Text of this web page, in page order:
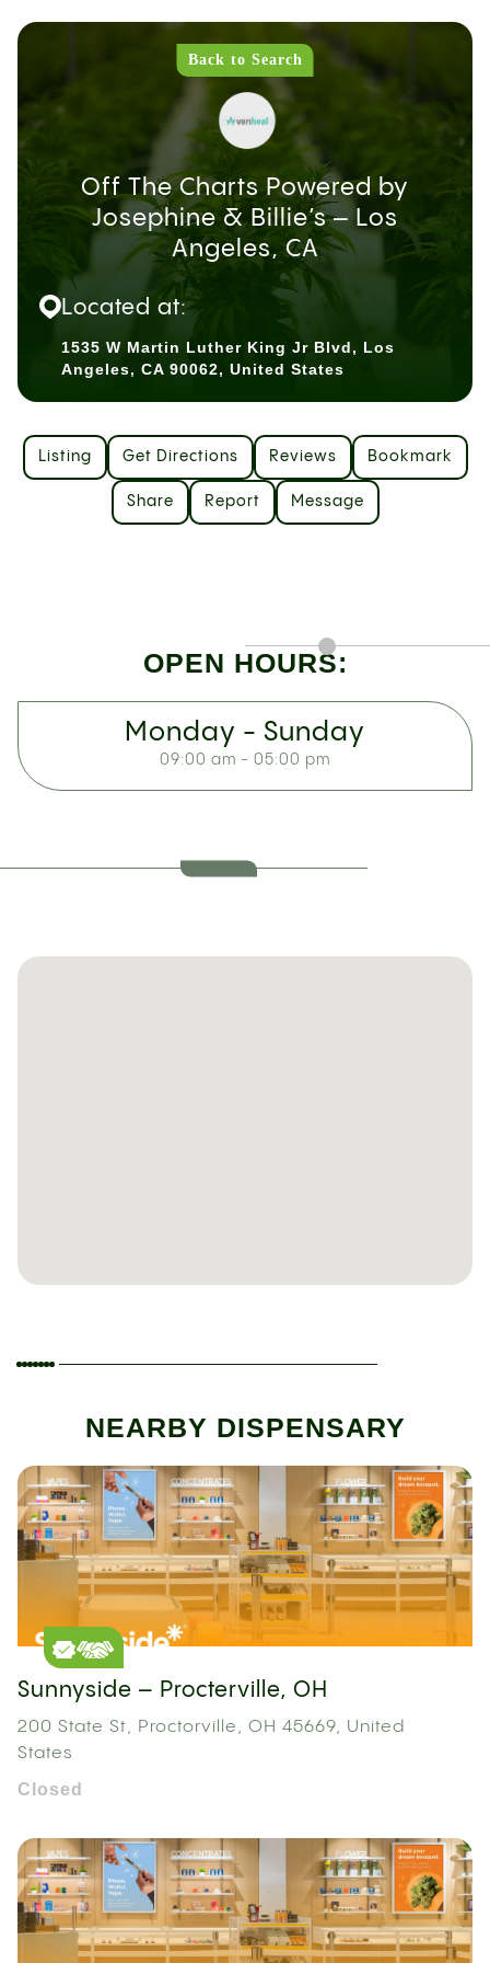
Back to Search
Off The Charts Powered by
Josephine & Billie’s – Los
Angeles, CA
Located at:
1535 W Martin Luther King Jr Blvd, Los
Angeles, CA 90062, United States
Listing Get Directions Reviews Bookmark
Share Report Message
OPEN HOURS:
Monday - Sunday
09:00 am - 05:00 pm
NEARBY DISPENSARY
Sunnyside – Procterville, OH
200 State St, Proctorville, OH 45669, United
States
Closed